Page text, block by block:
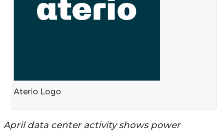
Aterio Logo
April data center activity shows power